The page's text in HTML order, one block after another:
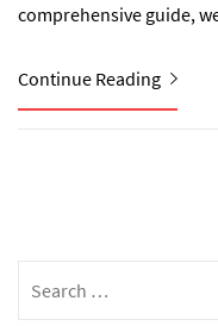
comprehensive guide,
Continue Reading
for: